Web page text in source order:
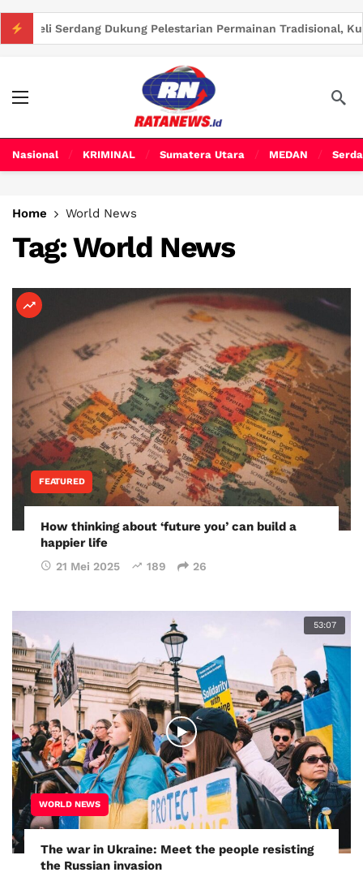
Dukung Pelestarian Permainan Tradisional, Kurangi
Nasional KRIMINAL Sumatera Utara MEDAN
Home World News
Tag:World News
FEATURED
How thinking about ‘future you’ can build a
happier life
21 Mei 2025 189 26
53:07
WORLD NEWS
The war in Ukraine: Meet the people resisting
the Russian invasion